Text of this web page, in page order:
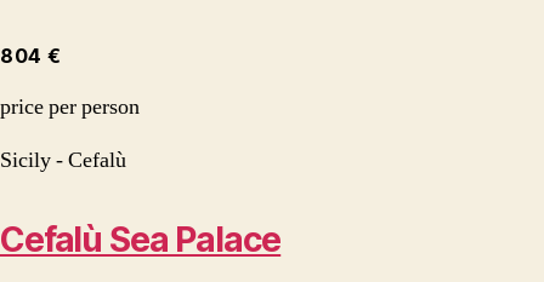
804 €
price per person
Sicily - Cefalù
Cefalù Sea Palace